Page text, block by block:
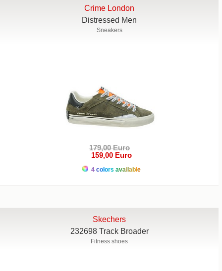
Crime London
Distressed Men
Sneakers
179,00 Euro
159,00 Euro
4 colors available
Skechers
232698 Track Broader
Fitness shoes